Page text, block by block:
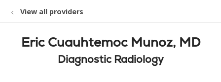
View all providers
Eric Cuauhtemoc Munoz, MD
Diagnostic Radiology